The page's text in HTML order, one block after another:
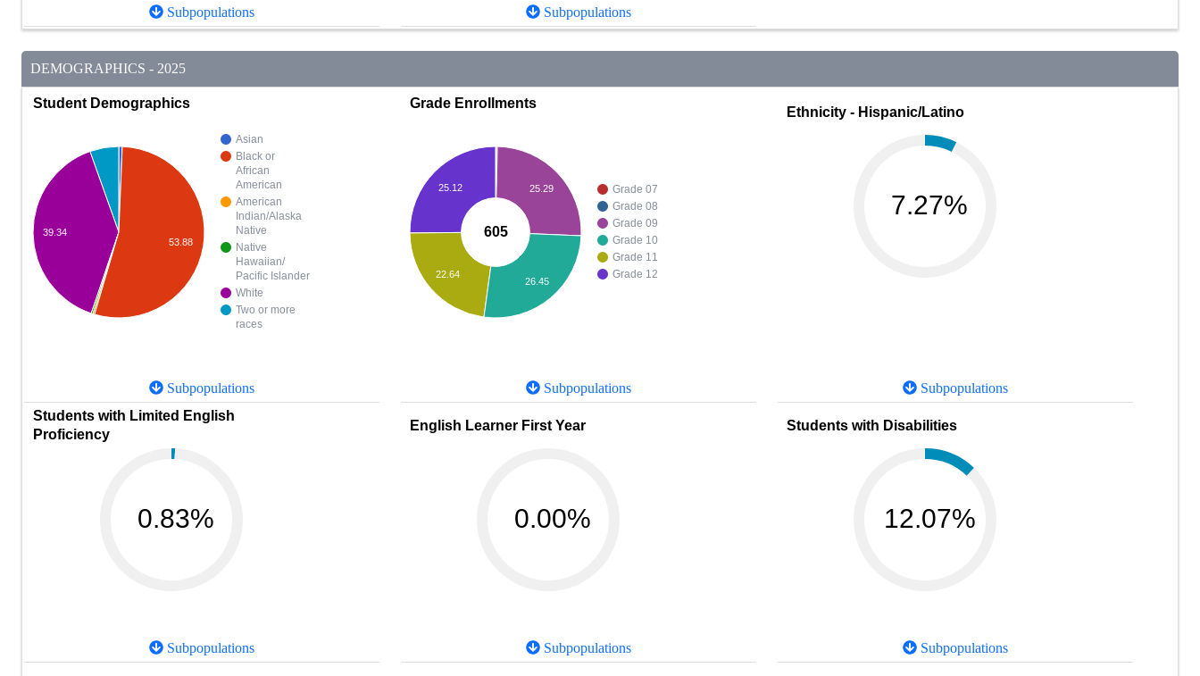
Subpopulations Subpopulations
DEMOGRAPHICS - 2025
Student Demographics
Asian
Black or
African
American
American
Indian/Alaska
Native
Native
Hawaiian/
Pacific Islander
White
Two or more
races
39.34
53.88
Subpopulations
Grade Enrollments
Grade 07
Grade 08
Grade 09
Grade 10
Grade 11
Grade 12
25.29
25.12
22.64
26.45
605
Subpopulations
Ethnicity - Hispanic/Latino
7.27%
Subpopulations
Students with Limited English
Proficiency
0.83%
Subpopulations
English Learner First Year
0.00%
Subpopulations
Students with Disabilities
12.07%
Subpopulations